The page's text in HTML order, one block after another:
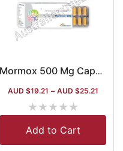
Mormox 500 Mg Capsule
AUD $19.21 – AUD $25.21
★★★★★
Add to Cart